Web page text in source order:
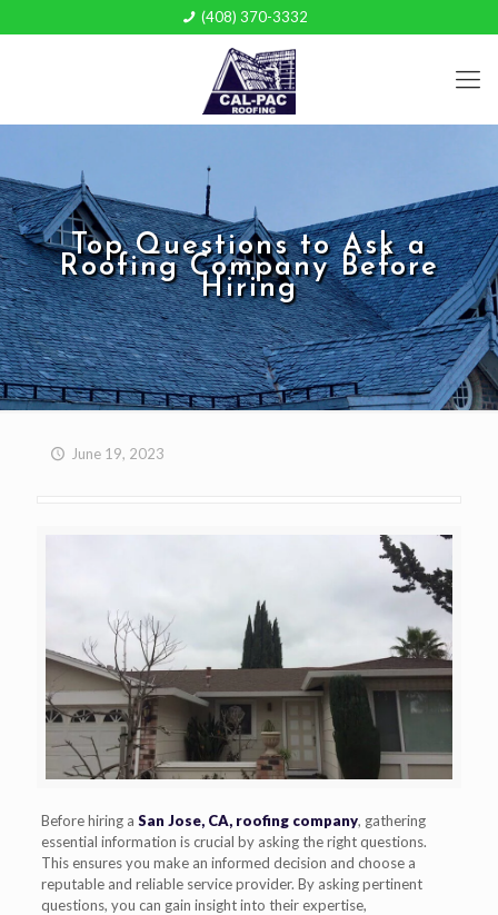
(408) 370-3332
Top Questions to Ask a
Roofing Company Before
Hiring
June 19, 2023
Before hiring a San Jose, CA, roofing company, gathering
essential information is crucial by asking the right questions.
This ensures you make an informed decision and choose a
reputable and reliable service provider. By asking pertinent
questions, you can gain insight into their expertise,